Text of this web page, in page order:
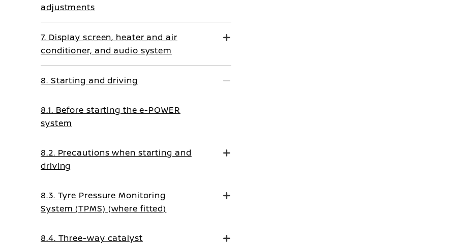
adjustments
7. Display screen, heater and air
conditioner, and audio system
8. Starting and driving
8.1. Before starting the e-POWER
system
8.2. Precautions when starting and
driving
8.3. Tyre Pressure Monitoring
System (TPMS) (where fitted)
8.4. Three-way catalyst